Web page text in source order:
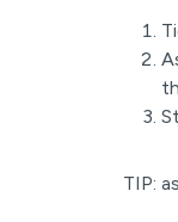
TIP: